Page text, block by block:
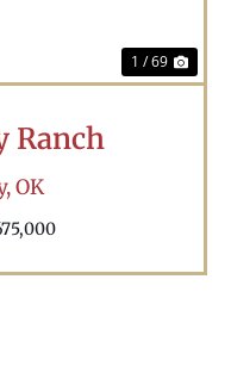
1 / 69
Ranch
OK